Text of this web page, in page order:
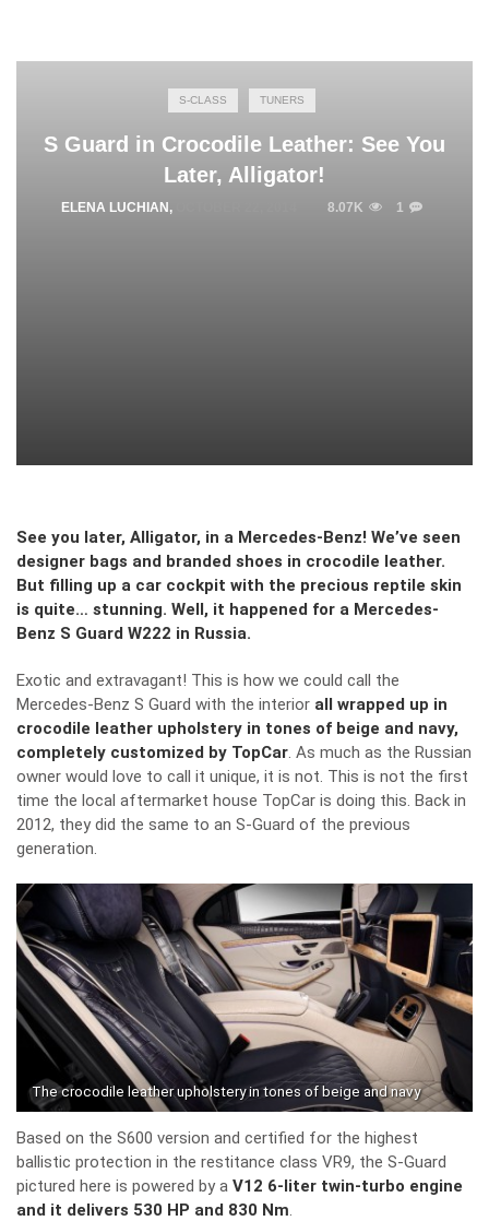
S-CLASS TUNERS
S Guard in Crocodile Leather: See You
Later, Alligator!
ELENA LUCHIAN , 8.07K 1
See you later, Alligator, in a Mercedes-Benz! We’ve seen
designer bags and branded shoes in crocodile leather.
But filling up a car cockpit with the precious reptile skin
is quite… stunning. Well, it happened for a Mercedes-
Benz S Guard W222 in Russia.
Exotic and extravagant! This is how we could call the
Mercedes-Benz S Guard with the interior all wrapped up in
crocodile leather upholstery in tones of beige and navy,
completely customized by TopCar. As much as the Russian
owner would love to call it unique, it is not. This is not the first
time the local aftermarket house TopCar is doing this. Back in
2012, they did the same to an S-Guard of the previous
generation.
The crocodile leather upholstery in tones of beige and navy
Based on the S600 version and certified for the highest
ballistic protection in the restitance class VR9, the S-Guard
pictured here is powered by a V12 6-liter twin-turbo engine
and it delivers 530 HP and 830 Nm.